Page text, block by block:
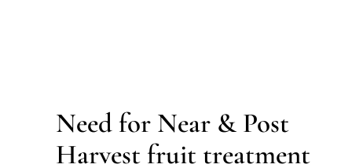
Need for Near & Post
Harvest fruit treatment